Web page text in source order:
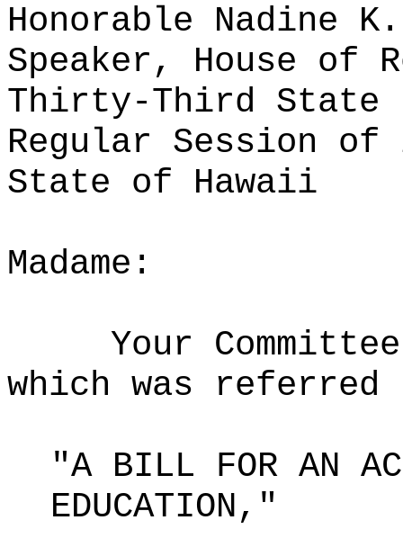
Honorable Nadine K.
Speaker, House of
Thirty-Third State
Regular Session of
State of Hawaii
Madame:
Your
which was
"A BILL FOR AN
EDUCATION,"